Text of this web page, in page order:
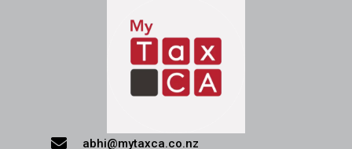
 abhi@mytaxca.co.nz